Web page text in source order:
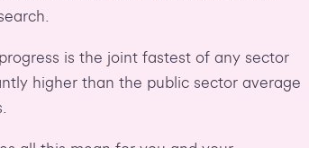
is the joint fastest of any sector
higher than the public sector average